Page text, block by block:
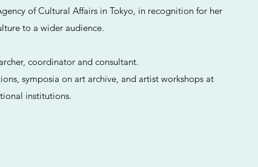
of Cultural Affairs in Tokyo, in recognition for her
to a wider audience.
coordinator and consultant.
symposia on art archive, and artist workshops at
institutions.